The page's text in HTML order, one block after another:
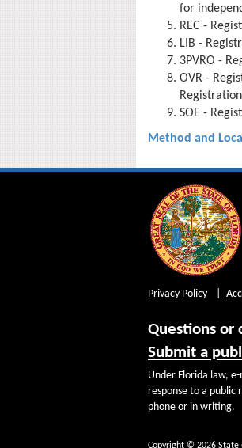
for
REC -
LIB -
3PVRO -
OVR -
SOE -
Method and
Privacy Policy
Questions or
Submit a
Under Florida law,
response to a public
phone or in writing.
Copyright © 2026 State